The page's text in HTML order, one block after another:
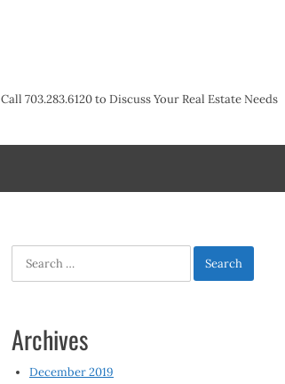
Call 703.283.6120 to Discuss Your Real Estate Needs
Archives
December 2019